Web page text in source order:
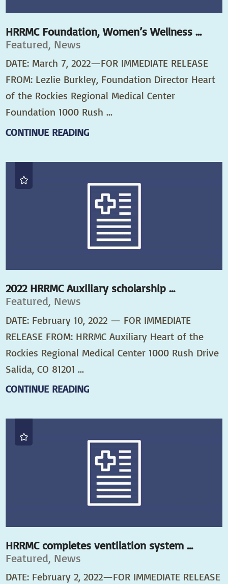
HRRMC Foundation, Women’s Wellness ...
Featured, News
DATE: March 7, 2022—FOR IMMEDIATE RELEASE
FROM: Lezlie Burkley, Foundation Director Heart
of the Rockies Regional Medical Center
Foundation 1000 Rush ...
CONTINUE READING
2022 HRRMC Auxiliary scholarship ...
Featured, News
DATE: February 10, 2022 — FOR IMMEDIATE
RELEASE FROM: HRRMC Auxiliary Heart of the
Rockies Regional Medical Center 1000 Rush Drive
Salida, CO 81201 ...
CONTINUE READING
HRRMC completes ventilation system ...
Featured, News
DATE: February 2, 2022—FOR IMMEDIATE RELEASE